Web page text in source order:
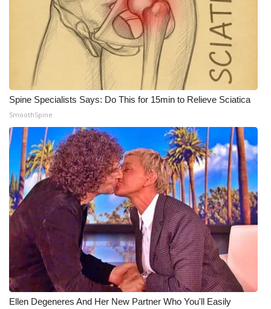
Spine Specialists Says: Do This for 15min to Relieve Sciatica
SmoothSpine
Ellen Degeneres And Her New Partner Who You'll Easily